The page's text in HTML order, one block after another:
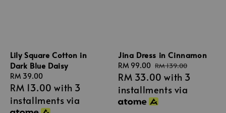
Lily Square Cotton in
Dark Blue Daisy
Regular
price
RM 39.00
RM 13.00 with 3
installments via
Jina Dress in Cinnamon
Sale
price
RM 99.00 Regular
price
RM 139.00
RM 33.00 with 3
installments via